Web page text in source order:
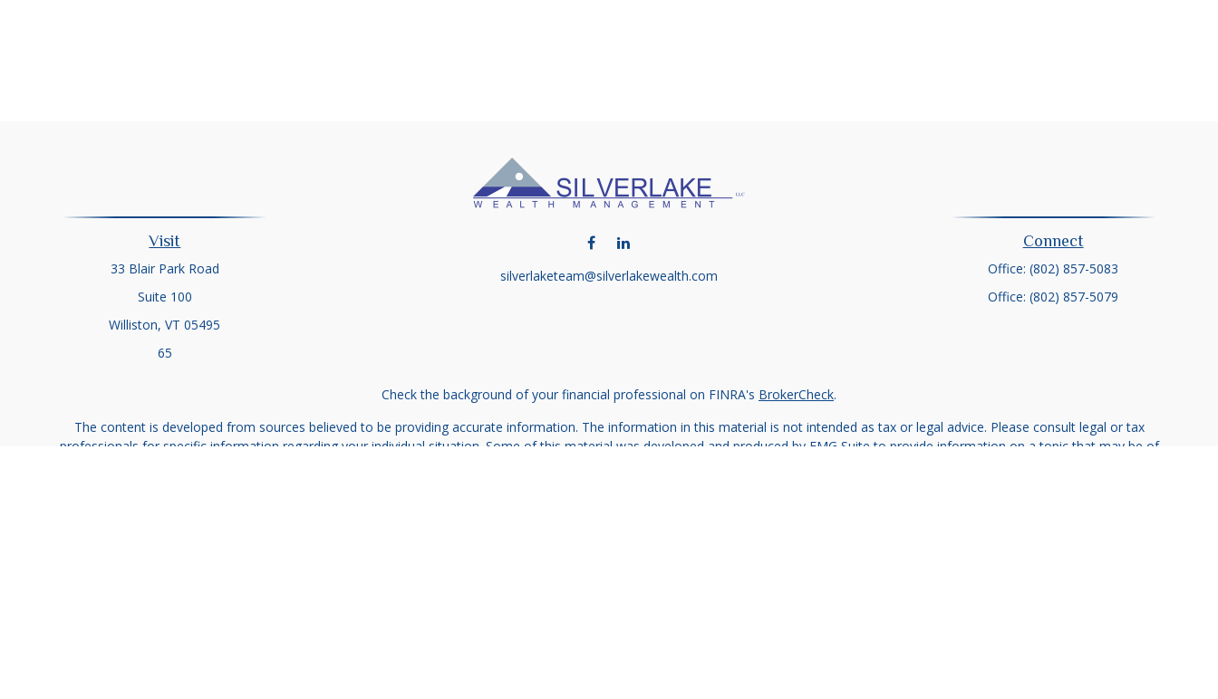
Visit
33 Blair Park Road
Suite 100
Williston, VT 05495
65
silverlaketeam@silverlakewealth.com
Connect
Office:(802) 857-5083
Office:(802) 857-5079
Check the background of your financial professional on FINRA's BrokerCheck.
The content is developed from sources believed to be providing accurate information. The information in this material is not intended as tax or legal advice. Please consult legal or tax
professionals for specific information regarding your individual situation. Some of this material was developed and produced by FMG Suite to provide information on a topic that may be of